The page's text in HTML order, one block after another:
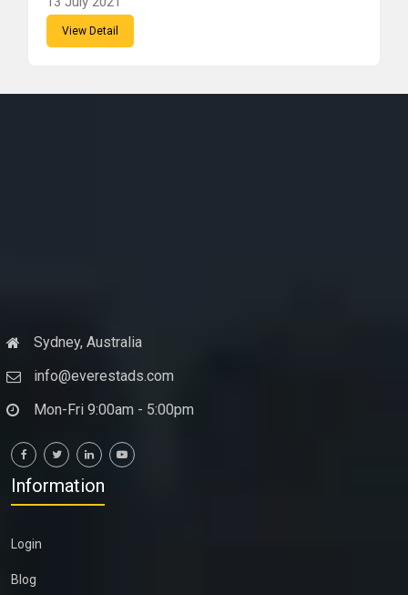
View Detail
Sydney, Australia
info@everestads.com
Mon-Fri 9:00am - 5:00pm
Information
Login
Blog